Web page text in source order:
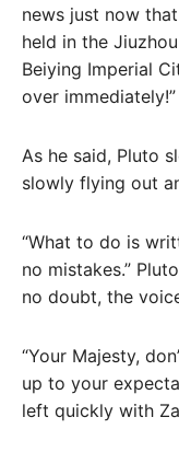
news just now
held in the
Beiying Imperial
over immediately!”
As he said, Pluto
slowly flying out
“What to do is
no mistakes.”
no doubt, the
“Your Majesty,
up to your
left quickly with